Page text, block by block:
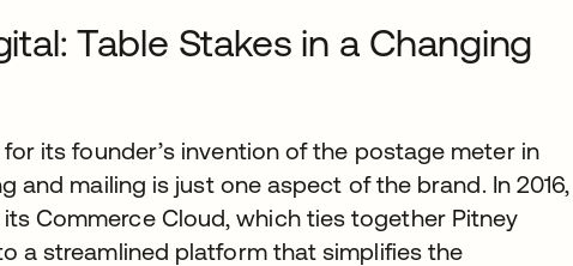
Table Stakes in a Changing
its founder’s invention of the postage meter in
and mailing is just one aspect of the brand. In 2016,
Commerce Cloud, which ties together Pitney
a streamlined platform that simplifies the